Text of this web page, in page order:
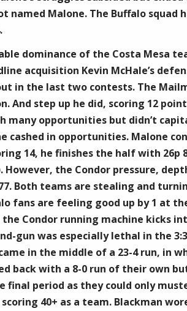
Malone. The Buffalo squad
dominance of the Costa Mesa
acquisition Kevin McHale’s
in the last two contests. The
And step up he did, scoring 12
many opportunities but didn’t
in opportunities. Malone
14, he finishes the half with 26p
the Condor pressure,
Both teams are stealing and
fans are feeling good up by 1 at
Condor running machine kicks
gun was especially lethal in the
in the middle of a 23-4 run, in
back with a 8-0 run of their own
final period as they could only
40+ as a team. Blackman